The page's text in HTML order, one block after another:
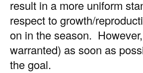
result in a more uniform
respect to growth/
on in the season.
warranted) as soon as
the goal.